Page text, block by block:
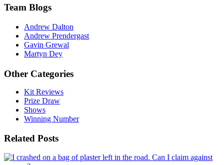
Team Blogs
Andrew Dalton
Andrew Prendergast
Gavin Grewal
Martyn Dey
Other Categories
Kit Reviews
Prize Draw
Shows
Winning Number
Related Posts